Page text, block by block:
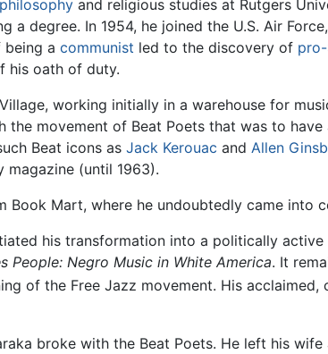
philosophyand religious studies at Rutgers
a degree. In 1954, he joined the U.S. Air
being a communist led to the discovery of
his oath of duty.
working initially in a warehouse for
the movement of Beat Poets that was to
Beat icons as Jack Kerouac and Allen
magazine (until 1963).
Book Mart, where he undoubtedly came
his transformation into a politically active
People: Negro Music in White America. It
of the Free Jazz movement. His acclaimed,
broke with the Beat Poets. He left his